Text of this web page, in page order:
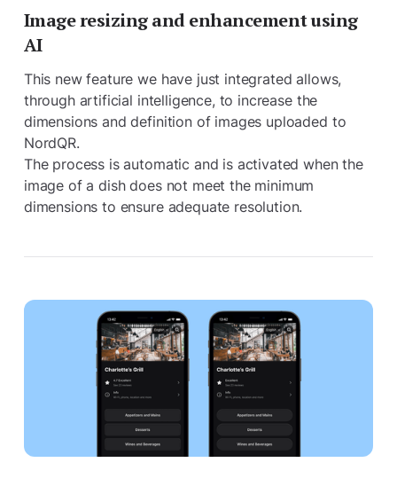
Image resizing and enhancement using
AI
This new feature we have just integrated allows,
through artificial intelligence, to increase the
dimensions and definition of images uploaded to
NordQR.
The process is automatic and is activated when the
image of a dish does not meet the minimum
dimensions to ensure adequate resolution.